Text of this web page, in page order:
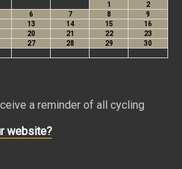
a reminder of all cycling
website?